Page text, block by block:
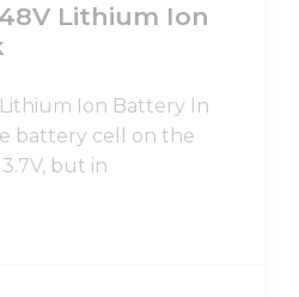
Lithium Ion
Ion Battery In
battery cell on the
but in